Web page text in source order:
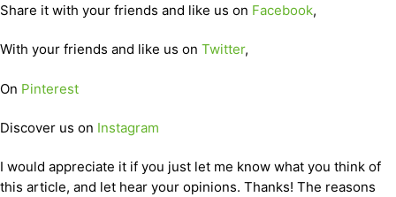
Share it with your friends and like us on Facebook,
With your friends and like us on Twitter,
On Pinterest
Discover us on Instagram
I would appreciate it if you just let me know what you think of
this article, and let hear your opinions. Thanks! The reasons